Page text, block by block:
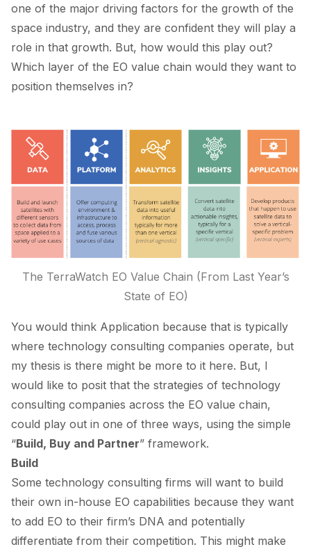
one of the major driving factors for the growth of the
space industry, and they are confident they will play a
role in that growth. But, how would this play out?
Which layer of the EO value chain would they want to
position themselves in?
The TerraWatch EO Value Chain (From Last Year’s
State of EO)
You would think Application because that is typically
where technology consulting companies operate, but
my thesis is there might be more to it here. But, I
would like to posit that the strategies of technology
consulting companies across the EO value chain,
could play out in one of three ways, using the simple
“Build, Buy and Partner” framework.
Build
Some technology consulting firms will want to build
their own in-house EO capabilities because they want
to add EO to their firm’s DNA and potentially
differentiate from their competition. This might make